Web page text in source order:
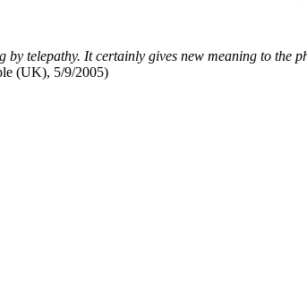
telepathy. It certainly gives new meaning to the
(UK), 5/9/2005)